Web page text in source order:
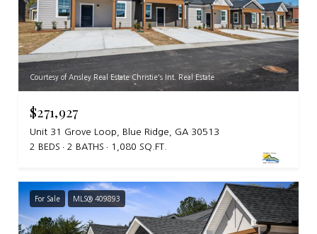
Courtesy of Ansley Real Estate Christie's Int. Real Estate
$271,927
Unit 31 Grove Loop, Blue Ridge, GA 30513
2 BEDS
2 BATHS 1,080 SQ.FT.
For Sale MLS® 409893